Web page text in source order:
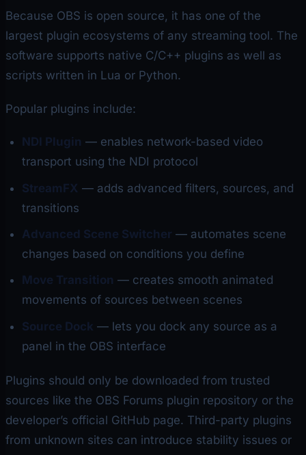
Because OBS is open source, it has one of the
largest plugin ecosystems of any streaming tool. The
software supports native C/C++ plugins as well as
scripts written in Lua or Python.
Popular plugins include:
NDI Plugin — enables network-based video
transport using the NDI protocol
StreamFX — adds advanced filters, sources, and
transitions
Advanced Scene Switcher — automates scene
changes based on conditions you define
Move Transition — creates smooth animated
movements of sources between scenes
Source Dock — lets you dock any source as a
panel in the OBS interface
Plugins should only be downloaded from trusted
sources like the OBS Forums plugin repository or the
developer’s official GitHub page. Third-party plugins
from unknown sites can introduce stability issues or